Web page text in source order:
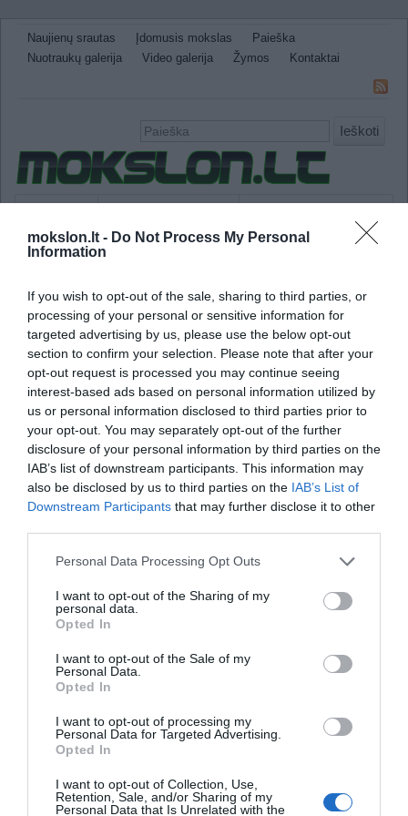
mokslon.lt - Do Not Process My Personal
Information
If you wish to opt-out of the sale, sharing to third parties, or
processing of your personal or sensitive information for
targeted advertising by us, please use the below opt-out
section to confirm your selection. Please note that after your
opt-out request is processed you may continue seeing
interest-based ads based on personal information utilized by
us or personal information disclosed to third parties prior to
your opt-out. You may separately opt-out of the further
disclosure of your personal information by third parties on the
IAB’s list of downstream participants. This information may
also be disclosed by us to third parties on the IAB’s List of
Downstream Participants that may further disclose it to other
Personal Data Processing Opt Outs
I want to opt-out of the Sharing of my
personal data.
Opted In
I want to opt-out of the Sale of my
Personal Data.
Opted In
I want to opt-out of processing my
Personal Data for Targeted Advertising.
Opted In
I want to opt-out of Collection, Use,
Retention, Sale, and/or Sharing of my
Personal Data that Is Unrelated with the
Naujienų srautas Įdomusis mokslas
Paieška
Nuotraukų galerija
Video galerija Žymos Kontaktai
Ieškoti
IT Technologijos Astronomija Žemė ir Gamta
fotono forma
Mokslininkai sugebėjo pakeisti mažiausio
spalvą
Tyrėjų komanda sėkmingai sugebėjo
mažiausias šviesos vienetas. Tai yra
dideliu atstumu. Tokios informacijos
Pasinaudoję specialiai sukurtu optinio
taško: puslaidininkinio atomo analogo,
Naujienlaiškio prenumerata
sužinokite naujausius įvykius mokslo pasaulyje
pirmieji.
Užsisakyti
Draugai